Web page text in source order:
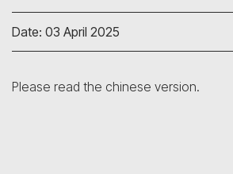
Date: 03 April 2025
Please read the chinese version.